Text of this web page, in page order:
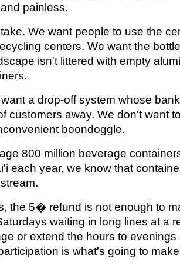
painless.
We want people to use the
centers. We want the
isn't littered with empty
a drop-off system whose
customers away. We don't want
boondoggle.
800 million beverage
each year, we know that
the 5� refund is not enough to
waiting in long lines at a
or extend the hours to
is what's going to